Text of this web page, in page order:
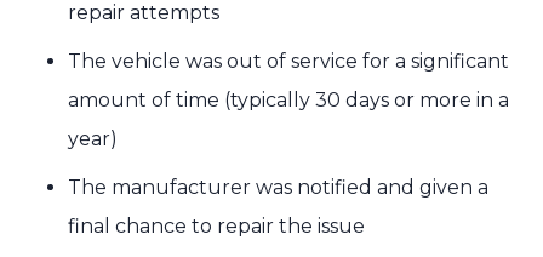
repair attempts
The vehicle was out of service for a significant
amount of time (typically 30 days or more in a
year)
The manufacturer was notified and given a
final chance to repair the issue